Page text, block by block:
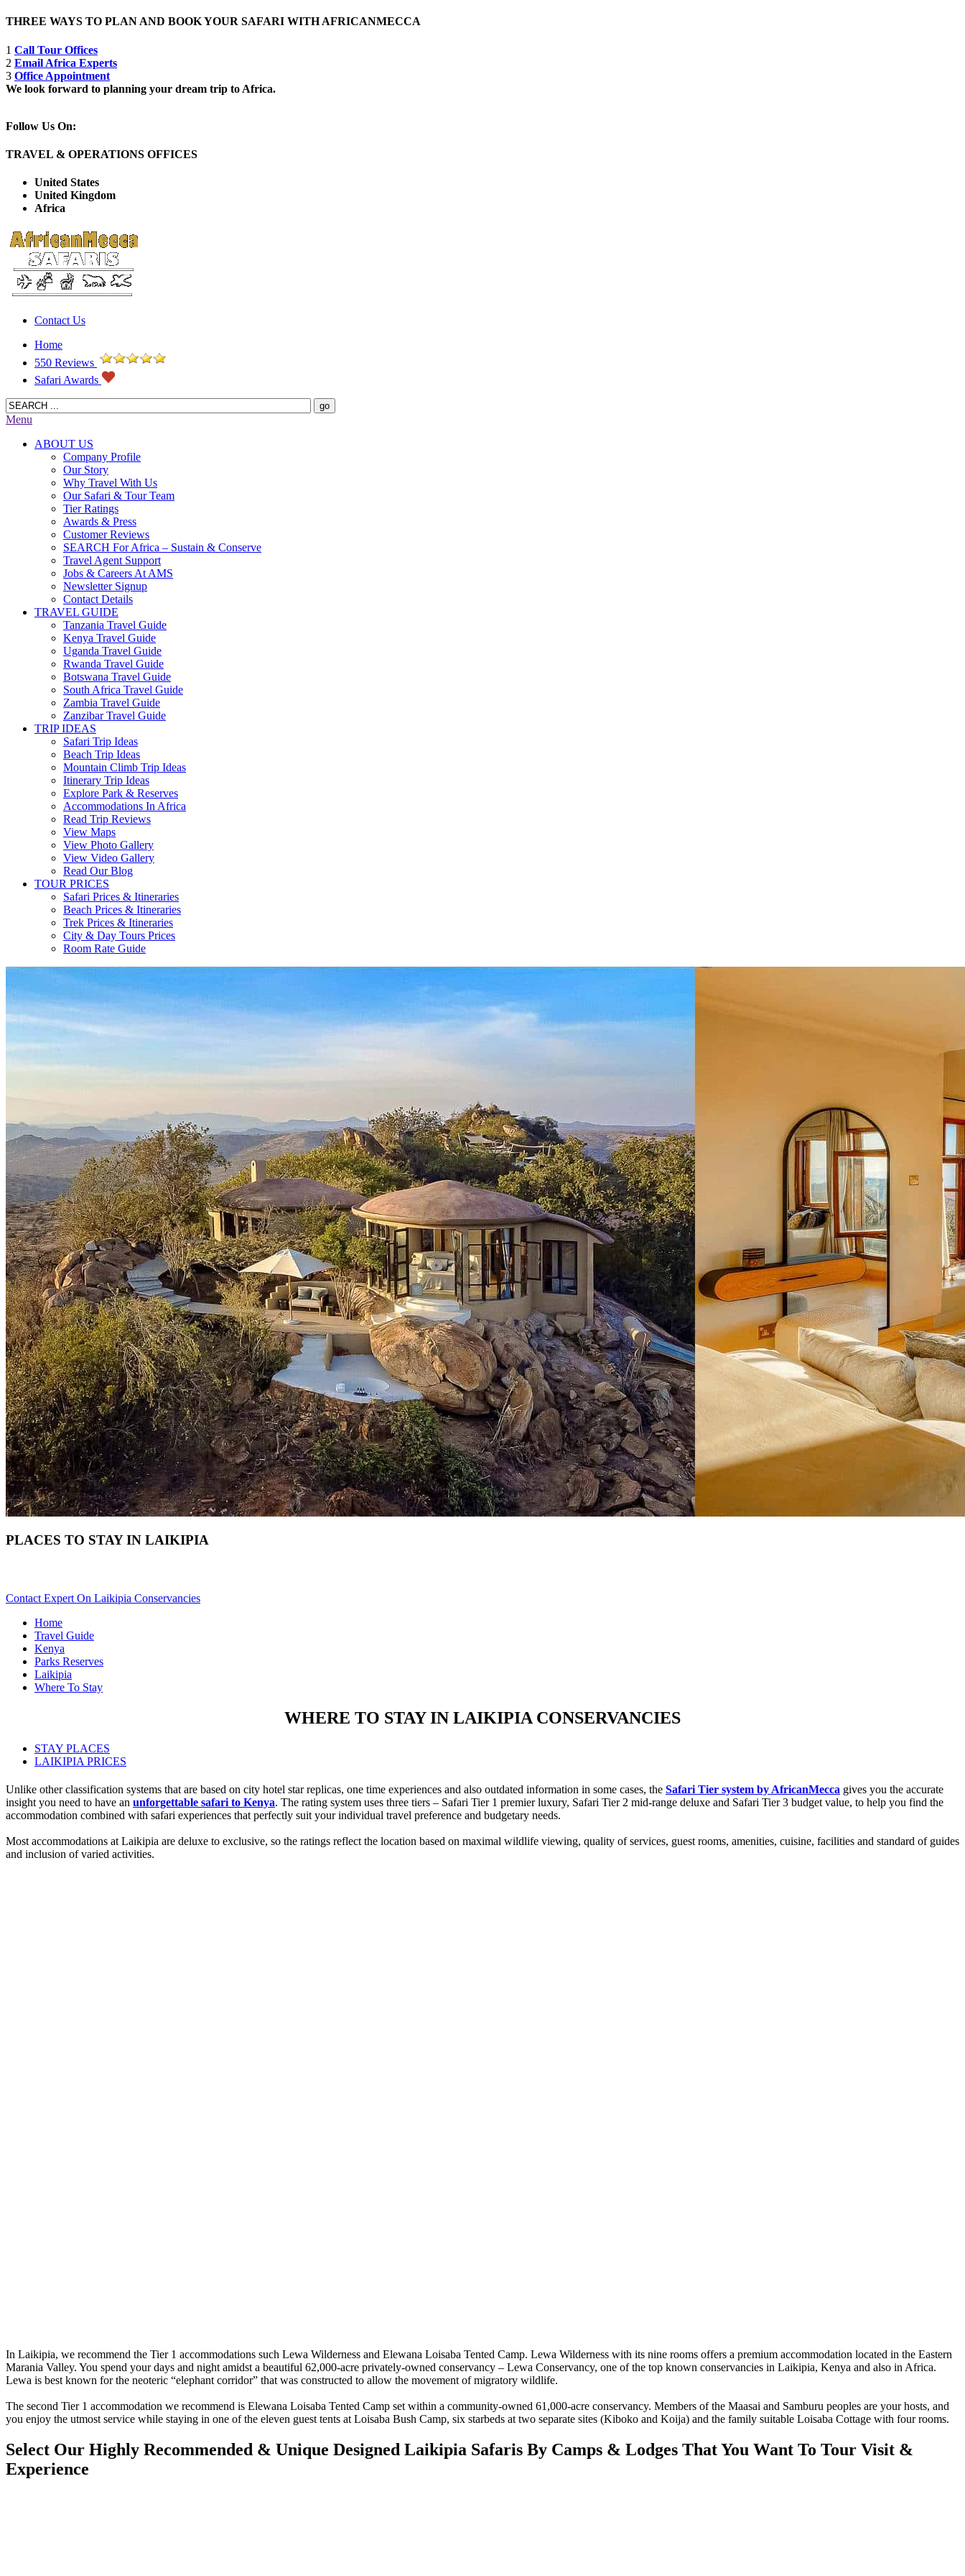
THREE WAYS TO PLAN AND BOOK YOUR SAFARI WITH AFRICANMECCA
1 Call Tour Offices
2 Email Africa Experts
3 Office Appointment
We look forward to planning your dream trip to Africa.
Follow Us On:
TRAVEL & OPERATIONS OFFICES
United States
United Kingdom
Africa
Contact Us
Home
550 Reviews
Safari Awards
Menu
ABOUT US
Company Profile
Our Story
Why Travel With Us
Our Safari & Tour Team
Tier Ratings
Awards & Press
Customer Reviews
SEARCH For Africa – Sustain & Conserve
Travel Agent Support
Jobs & Careers At AMS
Newsletter Signup
Contact Details
TRAVEL GUIDE
Tanzania Travel Guide
Kenya Travel Guide
Uganda Travel Guide
Rwanda Travel Guide
Botswana Travel Guide
South Africa Travel Guide
Zambia Travel Guide
Zanzibar Travel Guide
TRIP IDEAS
Safari Trip Ideas
Beach Trip Ideas
Mountain Climb Trip Ideas
Itinerary Trip Ideas
Explore Park & Reserves
Accommodations In Africa
Read Trip Reviews
View Maps
View Photo Gallery
View Video Gallery
Read Our Blog
TOUR PRICES
Safari Prices & Itineraries
Beach Prices & Itineraries
Trek Prices & Itineraries
City & Day Tours Prices
Room Rate Guide
PLACES TO STAY IN LAIKIPIA
Contact Expert On Laikipia Conservancies
Home
Travel Guide
Kenya
Parks Reserves
Laikipia
Where To Stay
WHERE TO STAY IN LAIKIPIA CONSERVANCIES
STAY PLACES
LAIKIPIA PRICES
Unlike other classification systems that are based on city hotel star replicas, one time experiences and also outdated information in some cases, the Safari Tier system by AfricanMecca gives you the accurate
insight you need to have an unforgettable safari to Kenya. The rating system uses three tiers – Safari Tier 1 premier luxury, Safari Tier 2 mid-range deluxe and Safari Tier 3 budget value, to help you find the
accommodation combined with safari experiences that perfectly suit your individual travel preference and budgetary needs.
Most accommodations at Laikipia are deluxe to exclusive, so the ratings reflect the location based on maximal wildlife viewing, quality of services, guest rooms, amenities, cuisine, facilities and standard of guides
and inclusion of varied activities.
In Laikipia, we recommend the Tier 1 accommodations such Lewa Wilderness and Elewana Loisaba Tented Camp. Lewa Wilderness with its nine rooms offers a premium accommodation located in the Eastern
Marania Valley. You spend your days and night amidst a beautiful 62,000-acre privately-owned conservancy – Lewa Conservancy, one of the top known conservancies in Laikipia, Kenya and also in Africa.
Lewa is best known for the neoteric “elephant corridor” that was constructed to allow the movement of migratory wildlife.
The second Tier 1 accommodation we recommend is Elewana Loisaba Tented Camp set within a community-owned 61,000-acre conservancy. Members of the Maasai and Samburu peoples are your hosts, and
you enjoy the utmost service while staying in one of the eleven guest tents at Loisaba Bush Camp, six starbeds at two separate sites (Kiboko and Koija) and the family suitable Loisaba Cottage with four rooms.
Select Our Highly Recommended & Unique Designed Laikipia Safaris By Camps & Lodges That You Want To Tour Visit &
Experience